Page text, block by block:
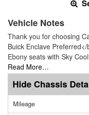
Vehicle Notes
Thank you for choosing
Buick Enclave
Ebony seats with Sky
Read More…
Chassis
Mileage